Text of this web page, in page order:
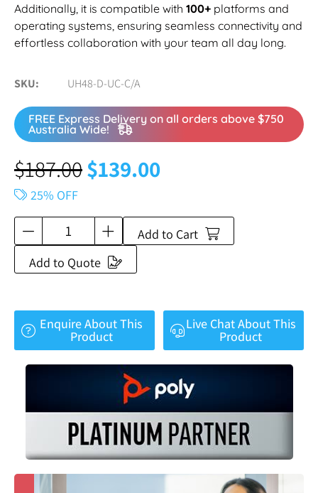
Additionally, it is compatible with 100+ platforms and
operating systems, ensuring seamless connectivity and
effortless collaboration with your team all day long.
SKU UH48-D-UC-C/A
FREE Express Delivery on all orders above $750
Australia Wide!
$187.00$139.00
25% OFF
Add to Cart
Add to Quote
Enquire About This
Product
Live Chat About This
Product